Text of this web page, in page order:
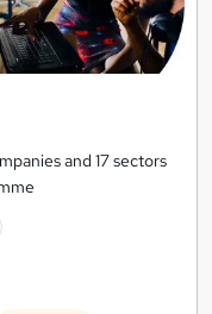
and 17 sectors